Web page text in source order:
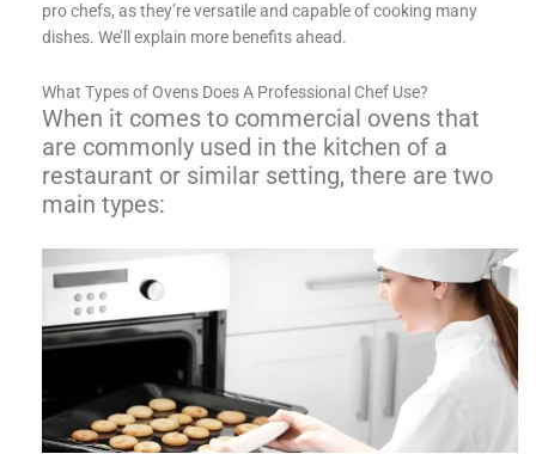
pro chefs, as they’re versatile and capable of cooking many
dishes. We’ll explain more benefits ahead.
What Types of Ovens Does A Professional Chef Use?
When it comes to commercial ovens that
are commonly used in the kitchen of a
restaurant or similar setting, there are two
main types: